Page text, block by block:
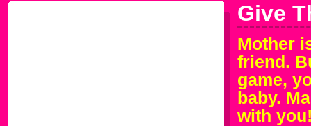
Give
Mother
friend.
game,
baby.
with